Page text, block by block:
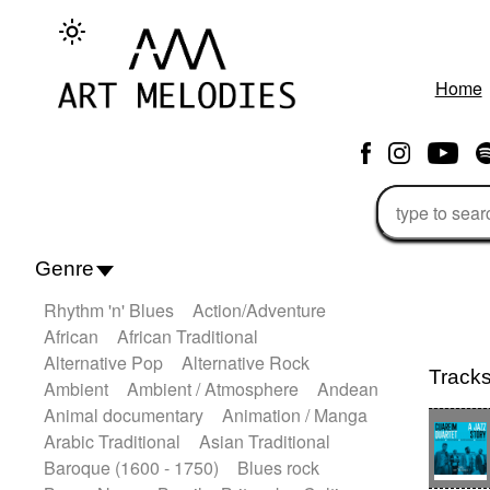
Home
Genre
Rhythm 'n' Blues
Action/Adventure
African
African Traditional
Alternative Pop
Alternative Rock
Ambient
Ambient / Atmosphere
Andean
Animal documentary
Animation / Manga
Arabic Traditional
Asian Traditional
Baroque (1600 - 1750)
Blues rock